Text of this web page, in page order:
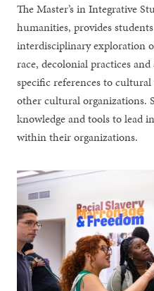
The Master’s in Integrative
humanities, provides
interdisciplinary exploration
race, decolonial practices
specific references to
other cultural organizations.
knowledge and tools to lead
within their organizations.